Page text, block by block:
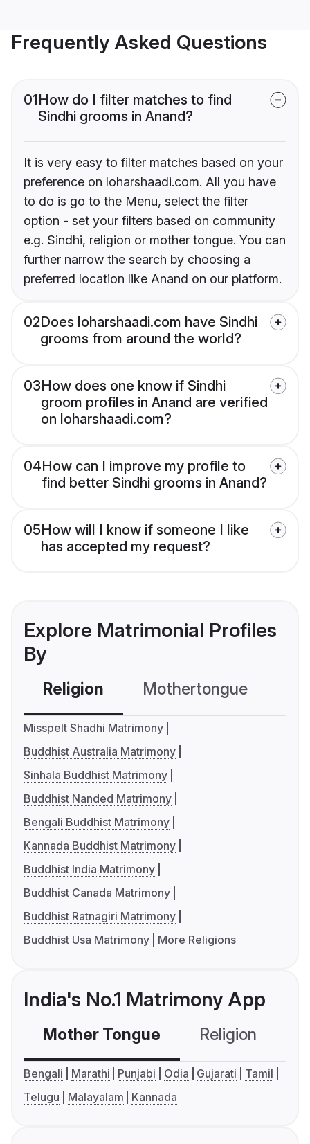
Frequently Asked Questions
01How do I filter matches to find
Sindhi grooms in Anand?
It is very easy to filter matches based on your
preference on loharshaadi.com. All you have
to do is go to the Menu, select the filter
option - set your filters based on community
e.g. Sindhi, religion or mother tongue. You can
further narrow the search by choosing a
preferred location like Anand on our platform.
02Does loharshaadi.com have Sindhi
grooms from around the world?
03How does one know if Sindhi
groom profiles in Anand are verified
on loharshaadi.com?
04How can I improve my profile to
find better Sindhi grooms in Anand?
05How will I know if someone I like
has accepted my request?
Explore Matrimonial Profiles
By
Religion Mothertongue
Misspelt Shadhi Matrimony
Buddhist Australia Matrimony
Sinhala Buddhist Matrimony
Buddhist Nanded Matrimony
Bengali Buddhist Matrimony
Kannada Buddhist Matrimony
Buddhist India Matrimony
Buddhist Canada Matrimony
Buddhist Ratnagiri Matrimony
Buddhist Usa Matrimony
More Religions
India's No.1 Matrimony App
Mother Tongue Religion
Bengali Marathi Punjabi Odia Gujarati
Tamil
Telugu
Malayalam Kannada